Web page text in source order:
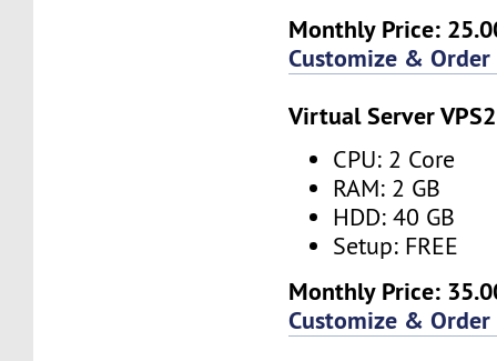
Monthly Price:
Customize & Order
Virtual Server VPS2
CPU: 2 Core
RAM: 2 GB
HDD: 40 GB
Setup: FREE
Monthly Price:
Customize & Order